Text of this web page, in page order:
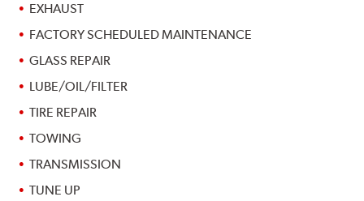
EXHAUST
FACTORY SCHEDULED MAINTENANCE
GLASS REPAIR
LUBE/OIL/FILTER
TIRE REPAIR
TOWING
TRANSMISSION
TUNE UP